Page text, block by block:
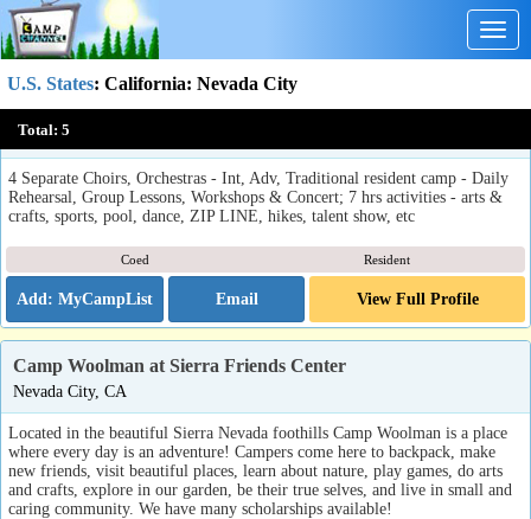
U.S. States: California: Nevada City
Total: 5
Sierra Mountain Music Camp
Nevada City, CA
4 Separate Choirs, Orchestras - Int, Adv, Traditional resident camp - Daily
Rehearsal, Group Lessons, Workshops & Concert; 7 hrs activities - arts &
crafts, sports, pool, dance, ZIP LINE, hikes, talent show, etc
Coed Resident
Email View Full Profile
Camp Woolman at Sierra Friends Center
Nevada City, CA
Located in the beautiful Sierra Nevada foothills Camp Woolman is a place
where every day is an adventure! Campers come here to backpack, make
new friends, visit beautiful places, learn about nature, play games, do arts
and crafts, explore in our garden, be their true selves, and live in small and
caring community. We have many scholarships available!